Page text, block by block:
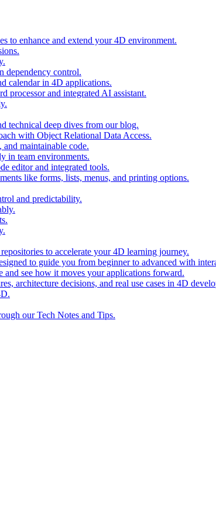
to enhance and extend your 4D environment.
dependency control.
calendar in 4D applications.
processor and integrated AI assistant.
technical deep dives from our blog.
with Object Relational Data Access.
maintainable code.
in team environments.
editor and integrated tools.
like forms, lists, menus, and printing options.
and predictability.
to accelerate your 4D learning journey.
to guide you from beginner to advanced with
and see how it moves your applications forward.
architecture decisions, and real use cases in 4D
our Tech Notes and Tips.